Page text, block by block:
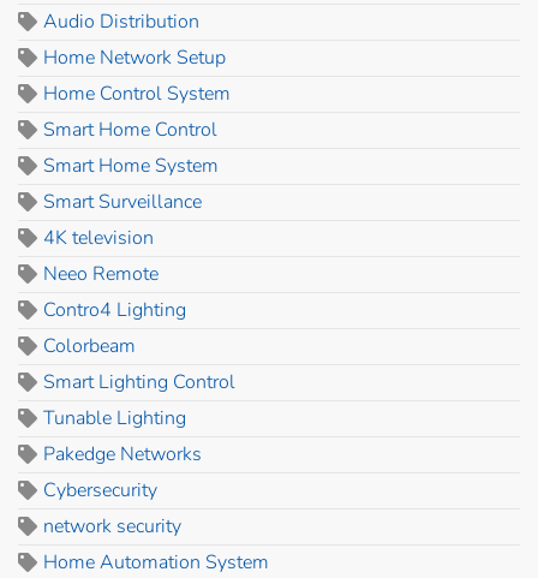
Audio Distribution
Home Network Setup
Home Control System
Smart Home Control
Smart Home System
Smart Surveillance
4K television
Neeo Remote
Contro4 Lighting
Colorbeam
Smart Lighting Control
Tunable Lighting
Pakedge Networks
Cybersecurity
network security
Home Automation System